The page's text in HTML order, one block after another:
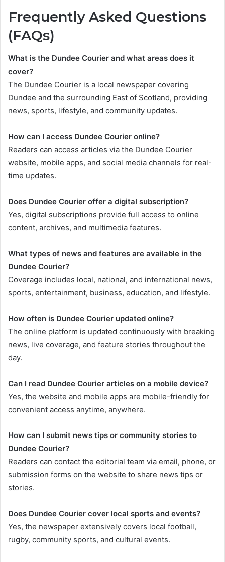
Frequently Asked Questions
(FAQs)
What is the Dundee Courier and what areas does it
cover?
The Dundee Courier is a local newspaper covering
Dundee and the surrounding East of Scotland, providing
news, sports, lifestyle, and community updates.
How can I access Dundee Courier online?
Readers can access articles via the Dundee Courier
website, mobile apps, and social media channels for real-
time updates.
Does Dundee Courier offer a digital subscription?
Yes, digital subscriptions provide full access to online
content, archives, and multimedia features.
What types of news and features are available in the
Dundee Courier?
Coverage includes local, national, and international news,
sports, entertainment, business, education, and lifestyle.
How often is Dundee Courier updated online?
The online platform is updated continuously with breaking
news, live coverage, and feature stories throughout the
day.
Can I read Dundee Courier articles on a mobile device?
Yes, the website and mobile apps are mobile-friendly for
convenient access anytime, anywhere.
How can I submit news tips or community stories to
Dundee Courier?
Readers can contact the editorial team via email, phone, or
submission forms on the website to share news tips or
stories.
Does Dundee Courier cover local sports and events?
Yes, the newspaper extensively covers local football,
rugby, community sports, and cultural events.